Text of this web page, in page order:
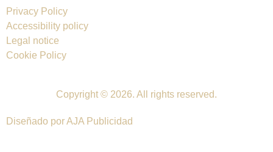
Privacy Policy
Accessibility policy
Legal notice
Cookie Policy
Copyright © 2026. All rights reserved.
Diseñado por AJA Publicidad